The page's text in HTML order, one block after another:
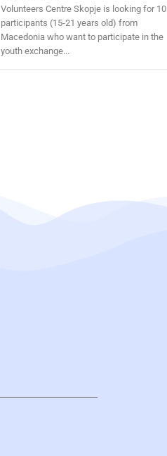
Volunteers Centre Skopje is looking for 10
participants (15-21 years old) from
Macedonia who want to participate in the
youth exchange...